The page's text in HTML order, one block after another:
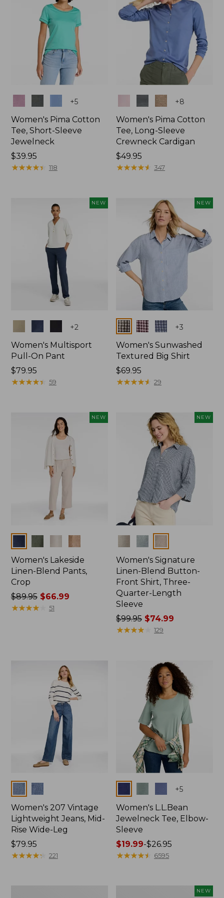
+5
Women's Pima Cotton
Tee, Short-Sleeve
Jewelneck
Price:
$39.95
$39.95
★★★★★
★★★★★ 118
+8
Women's Pima Cotton
Tee, Long-Sleeve
Crewneck Cardigan
Price:
$49.95
$49.95
★★★★★
★★★★★ 347
NEW
+2
Women's Multisport
Pull-On Pant
Price:
$79.95
$79.95
★★★★★
★★★★★ 59
NEW
Colors +3
Women's Sunwashed
Textured Big Shirt
Price:
$69.95
$69.95
★★★★★
★★★★★ 29
NEW
Women's Lakeside
Linen-Blend Pants,
Crop
Price
was
$89.95$66.99
★★★★★
★★★★★ 51
NEW
Women's Signature
Linen-Blend Button-
Front Shirt, Three-
Quarter-Length
Sleeve
Price
was
$99.95 $74.99
★★★★
★★★★ 129
Colors
Women's 207 Vintage
Lightweight Jeans, Mid-
Rise Wide-Leg
Price:
$79.95
$79.95
★★★★★
★★★★★ 221
+5
Women's L.L.Bean
Jewelneck Tee, Elbow-
Sleeve
Price
range
$19.99-$26.95
★★★★★
★★★★★ 6595
NEW